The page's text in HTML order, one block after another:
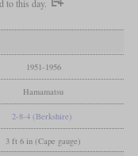
to this day.
1951-1956
Hamamatsu
2-8-4 (Berkshire)
3 ft 6 in (Cape gauge)